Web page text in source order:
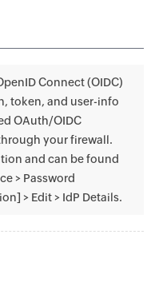
Connect (OIDC)
token, and user-info
OAuth/OIDC
your firewall.
and can be found
> Password
> Edit > IdP Details.